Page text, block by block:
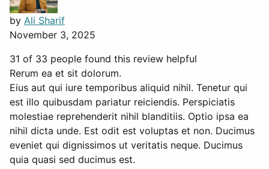
by Ali Sharif
November 3, 2025
31 of 33 people found this review helpful
Rerum ea et sit dolorum.
Eius aut qui iure temporibus aliquid nihil. Tenetur qui
est illo quibusdam pariatur reiciendis. Perspiciatis
molestiae reprehenderit nihil blanditiis. Optio ipsa ea
nihil dicta unde. Est odit est voluptas et non. Ducimus
eveniet qui dignissimos ut veritatis neque. Ducimus
quia quasi sed ducimus est.